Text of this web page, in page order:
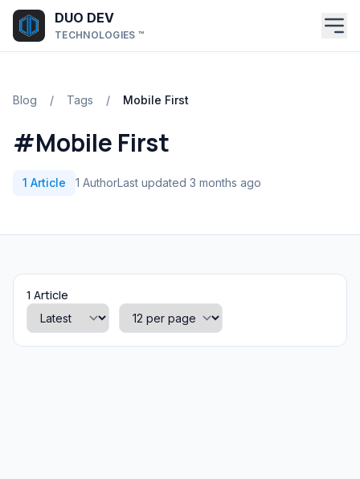
Skip to main content
DUO DEV
TECHNOLOGIES ™
Blog / Tags / Mobile First
#Mobile First
1 Article 1 AuthorLast updated 3 months ago
1 Article